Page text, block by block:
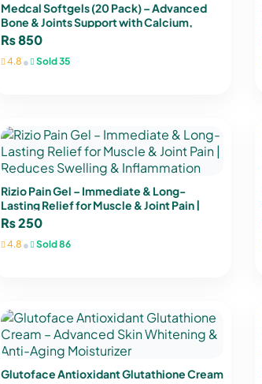
Medcal Softgels (20 Pack) – Advanced
Bone & Joints Support with Calcium,
Vitamin D3 & K2
₨850
4.8 • Sold 35
Rizio Pain Gel – Immediate & Long-
Lasting Relief for Muscle & Joint Pain |
Reduces Swelling & Inflammation
₨250
4.8 • Sold 86
Glutoface Antioxidant Glutathione Cream